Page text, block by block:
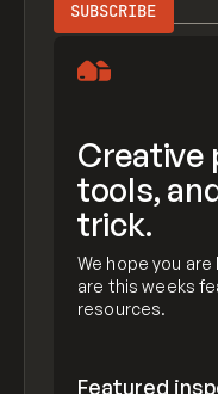
Creative
tools,
trick.
We hope you
are this weeks
resources.
Featured